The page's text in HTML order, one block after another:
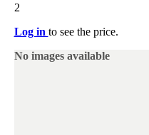
2
Log in to see the price.
No images available